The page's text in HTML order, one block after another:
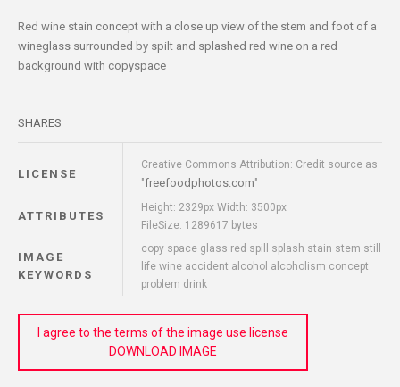
Red wine stain concept with a close up view of the stem and foot of a
wineglass surrounded by spilt and splashed red wine on a red
background with copyspace
SHARES
LICENSE
Creative Commons Attribution: Credit source as
"freefoodphotos.com"
ATTRIBUTES
Height: 2329px Width: 3500px
FileSize: 1289617 bytes
IMAGE
KEYWORDS
copy space glass red spill splash stain stem still
life wine accident alcohol alcoholism concept
problem drink
I agree to the terms of the image use license
DOWNLOAD IMAGE